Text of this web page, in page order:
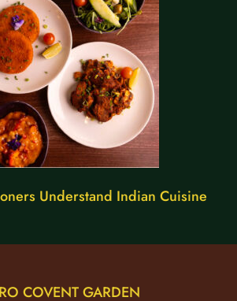
Understand Indian Cuisine
COVENT GARDEN